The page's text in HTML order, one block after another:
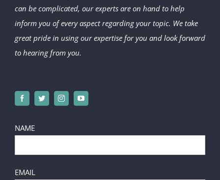
can be complicated, our experts are on hand to help
inform you of every aspect regarding your topic. We take
great pride in using our expertise for you and look forward
to hearing from you.
NAME
EMAIL